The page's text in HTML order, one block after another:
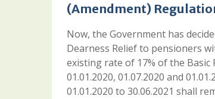
(Amendment)
Now, the Government has
Dearness Relief to pensioners
existing rate of 17% of the
01.01.2020, 01.07.2020 and
01.01.2020 to 30.06.2021 shall